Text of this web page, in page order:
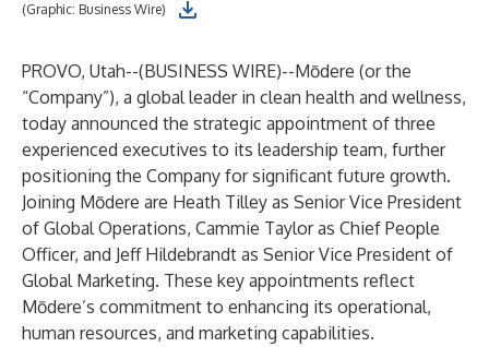
(Graphic: Business Wire)
PROVO, Utah--(BUSINESS WIRE)--Mōdere (or the
“Company”), a global leader in clean health and wellness,
today announced the strategic appointment of three
experienced executives to its leadership team, further
positioning the Company for significant future growth.
Joining Mōdere are Heath Tilley as Senior Vice President
of Global Operations, Cammie Taylor as Chief People
Officer, and Jeff Hildebrandt as Senior Vice President of
Global Marketing. These key appointments reflect
Mōdere’s commitment to enhancing its operational,
human resources, and marketing capabilities.